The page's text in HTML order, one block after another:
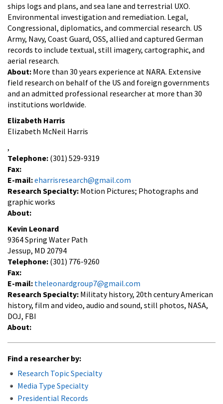
ships logs and plans, and sea lane and terrestrial UXO.
Environmental investigation and remediation. Legal,
Congressional, diplomatics, and commercial research. US
Army, Navy, Coast Guard, OSS, allied and captured German
records to include textual, still imagery, cartographic, and
aerial research.
About: More than 30 years experience at NARA. Extensive
field research on behalf of the US and foreign governments
and an admitted professional researcher at more than 30
institutions worldwide.
Elizabeth Harris
Elizabeth McNeil Harris
,
Telephone: (301) 529-9319
Fax:
E-mail:eharrisresearch@gmail.com
Research Specialty: Motion Pictures; Photographs and
graphic works
About:
Kevin Leonard
9364 Spring Water Path
Jessup, MD 20794
Telephone: (301) 776-9260
Fax:
E-mail: theleonardgroup7@gmail.com
Research Specialty: Militaty history, 20th century American
history, film and video, audio and sound, still photos, NASA,
DOJ, FBI
About:
Find a researcher by:
Research Topic Specialty
Media Type Specialty
Presidential Records